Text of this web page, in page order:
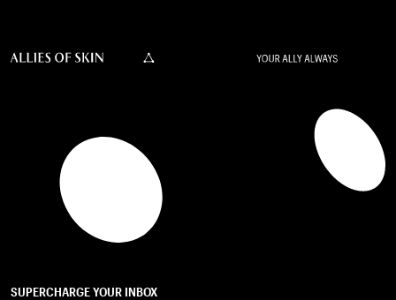
SUPERCHARGE YOUR INBOX